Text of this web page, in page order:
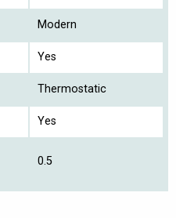
Modern
Yes
Thermostatic
Yes
0.5